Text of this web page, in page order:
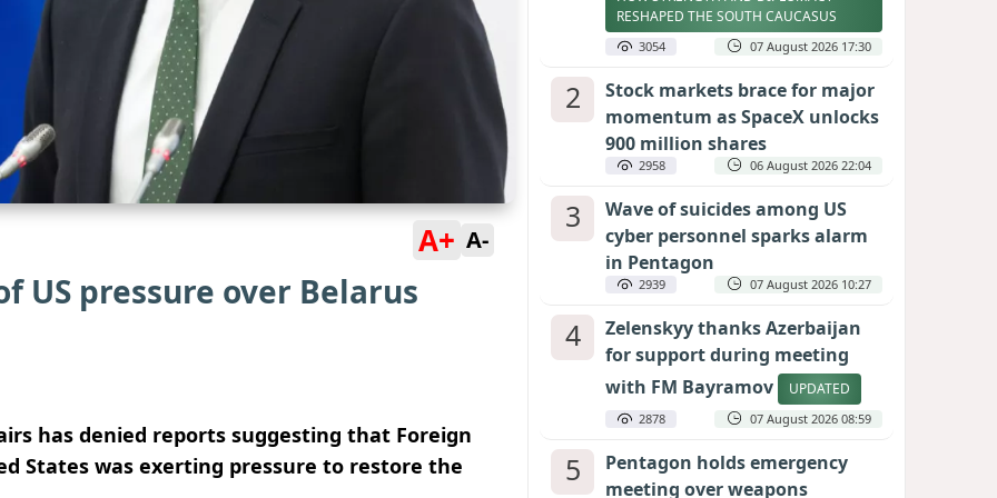
A+ A-
US pressure over Belarus
has denied reports suggesting that Foreign
States was exerting pressure to restore the
RESHAPED THE SOUTH CAUCASUS
3054 07 August 2026 17:30
2
Stock markets brace for major
momentum as SpaceX unlocks
900 million shares
2958 06 August 2026 22:04
3
Wave of suicides among US
cyber personnel sparks alarm
in Pentagon
2939 07 August 2026 10:27
4
Zelenskyy thanks Azerbaijan
for support during meeting
with FM Bayramov
UPDATED
2878 07 August 2026 08:59
5
Pentagon holds emergency
meeting over weapons